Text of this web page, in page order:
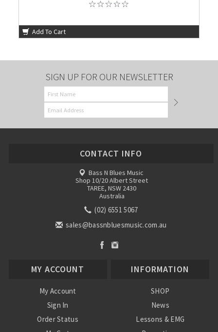
Add To Cart
SIGN UP FOR OUR NEWSLETTER
CONTACT INFO
Bass N Blues Music
Shop 10/20 Albert Street
TAREE, NSW 2430
Australia
(02) 6551 5067
sales@bassnbluesmusic.com.au
MY ACCOUNT
My Account
Sign In
Order Status
INFORMATION
SHOP
News
Lessons & EMG